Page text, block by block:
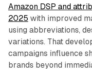
Amazon DSP and
2025 with improved
using abbreviations,
variations. That
campaigns influence
brands beyond